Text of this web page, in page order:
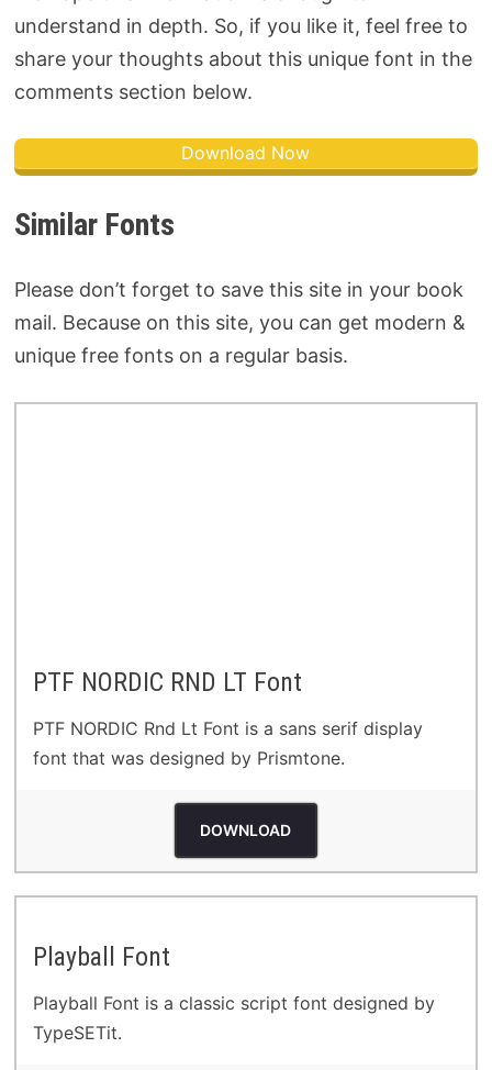
understand in depth. So, if you like it, feel free to
share your thoughts about this unique font in the
comments section below.
Download Now
Similar Fonts
Please don’t forget to save this site in your book
mail. Because on this site, you can get modern &
unique free fonts on a regular basis.
PTF NORDIC RND LT Font
PTF NORDIC Rnd Lt Font is a sans serif display
font that was designed by Prismtone.
DOWNLOAD
Playball Font
Playball Font is a classic script font designed by
TypeSETit.